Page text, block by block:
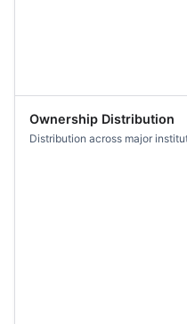
Ownership Distribution
Distribution across major